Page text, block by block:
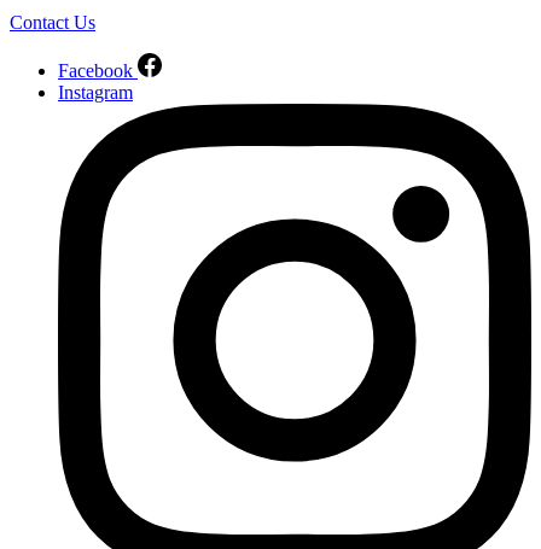
Contact Us
Facebook
Instagram